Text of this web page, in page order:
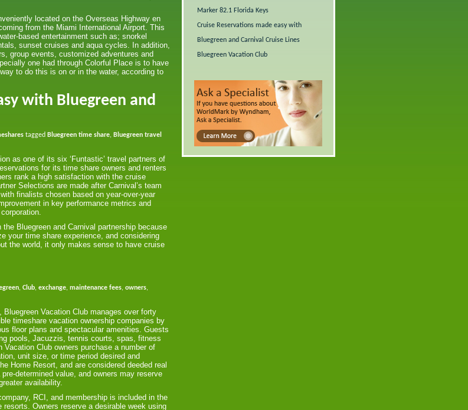
located on the Overseas Highway en
from the Miami International Airport. This
based entertainment such as; snorkel
sunset cruises and aqua cycles. In addition,
group events, customized adventures and
one had through Colorful Place is to have
to do this is on or in the water, according to
with Bluegreen and
tagged Bluegreen time share, Bluegreen travel
as one of its six ‘Funtastic’ travel partners of
for its time share owners and renters
rank a high satisfaction with the cruise
Selections are made after Carnival’s team
finalists chosen based on year-over-year
in key performance metrics and
Bluegreen and Carnival partnership because
your time share experience, and considering
the world, it only makes sense to have cruise
, Club, exchange, maintenance fees, owners,
Vacation Club manages over forty
timeshare vacation ownership companies by
floor plans and spectacular amenities. Guests
pools, Jacuzzis, tennis courts, spas, fitness
Club owners purchase a number of
unit size, or time period desired and
Home Resort, and are considered deeded real
determined value, and owners may reserve
availability.
RCI, and membership is included in the
Owners reserve a desirable week using
Marker 82.1 Florida Keys
Cruise Reservations made easy with
Bluegreen and Carnival Cruise Lines
Bluegreen Vacation Club